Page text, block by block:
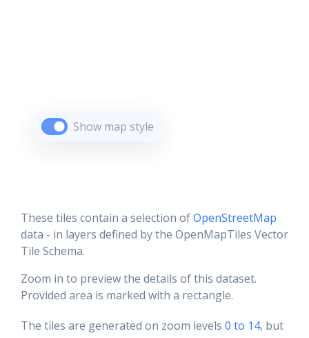
Show map style
These tiles contain a selection ofOpenStreetMap
data - in layers defined by the OpenMapTiles Vector
Tile Schema.
Zoom in to preview the details of this dataset.
Provided area is marked with a rectangle.
The tiles are generated on zoom levels 0 to 14, but